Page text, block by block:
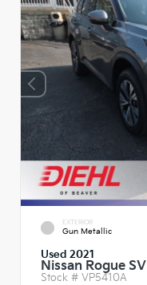
EXTERIOR
Gun Metallic
Used 2021
Nissan Rogue SV
Stock # VP5410A